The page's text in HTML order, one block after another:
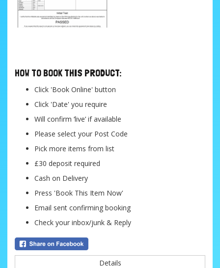
HOW TO BOOK THIS PRODUCT:
Click 'Book Online' button
Click 'Date' you require
Will confirm ‘live’ if available
Please select your Post Code
Pick more items from list
£30 deposit required
Cash on Delivery
Press 'Book This Item Now'
Email sent confirming booking
Check your inbox/junk & Reply
Details